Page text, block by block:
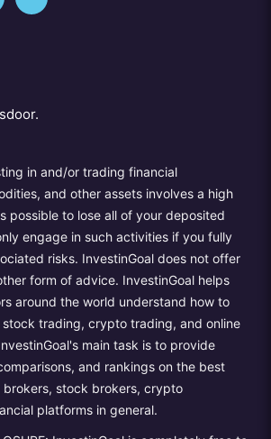
in and/or trading financial
and other assets involves a high
possible to lose all of your deposited
engage in such activities if you fully
risks. InvestinGoal does not offer
form of advice. InvestinGoal helps
around the world understand how to
trading, crypto trading, and online
main task is to provide
and rankings on the best
brokers, stock brokers, crypto
platforms in general.